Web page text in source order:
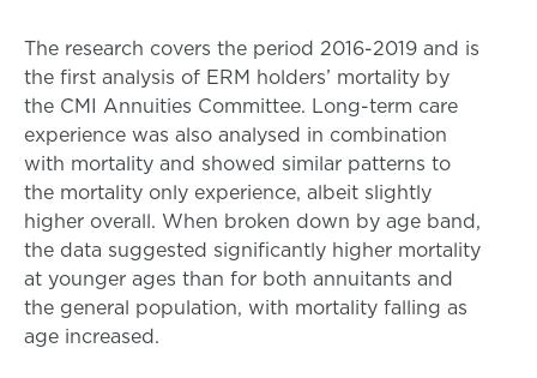
The research covers the period 2016-2019 and is
the first analysis of ERM holders’ mortality by
the CMI Annuities Committee. Long-term care
experience was also analysed in combination
with mortality and showed similar patterns to
the mortality only experience, albeit slightly
higher overall. When broken down by age band,
the data suggested significantly higher mortality
at younger ages than for both annuitants and
the general population, with mortality falling as
age increased.